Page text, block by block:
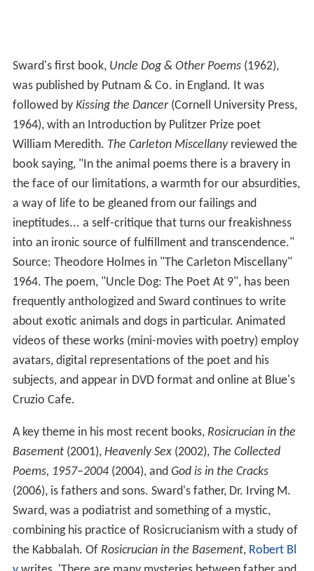
Sward's first book, Uncle Dog & Other Poems(1962),
was published by Putnam & Co. in England. It was
followed by Kissing the Dancer(Cornell University Press,
1964), with an Introduction by Pulitzer Prize poet
William Meredith. The Carleton Miscellanyreviewed the
book saying, "In the animal poems there is a bravery in
the face of our limitations, a warmth for our absurdities,
a way of life to be gleaned from our failings and
ineptitudes... a self-critique that turns our freakishness
into an ironic source of fulfillment and transcendence."
Source: Theodore Holmes in "The Carleton Miscellany"
1964. The poem, "Uncle Dog: The Poet At 9", has been
frequently anthologized and Sward continues to write
about exotic animals and dogs in particular. Animated
videos of these works (mini-movies with poetry) employ
avatars, digital representations of the poet and his
subjects, and appear in DVD format and online at Blue's
Cruzio Cafe.
A key theme in his most recent books, Rosicrucian in the
Basement(2001), Heavenly Sex(2002), The Collected
Poems, 1957–2004(2004), and God is in the Cracks
(2006), is fathers and sons. Sward's father, Dr. Irving M.
Sward, was a podiatrist and something of a mystic,
combining his practice of Rosicrucianism with a study of
the Kabbalah. Of Rosicrucian in the Basement, Robert Bl